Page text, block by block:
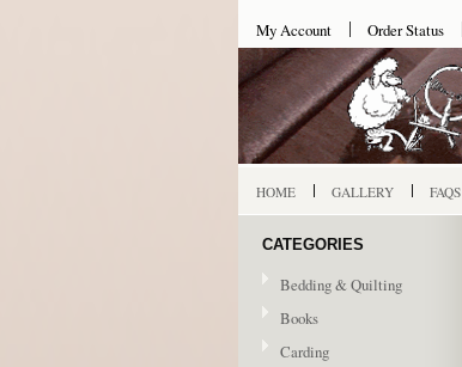
My Account Order Status
HOME GALLERY FAQS
CATEGORIES
Bedding & Quilting
Books
Carding